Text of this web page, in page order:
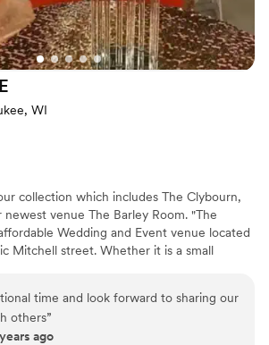
food services
with big guest lists
WI
collection which includes The Clybourn,
venue The Barley Room. "The
Wedding and Event venue located
Mitchell street. Whether it is a small
all your own vendors, caterer or your own
time and look forward to sharing our
others”
ago